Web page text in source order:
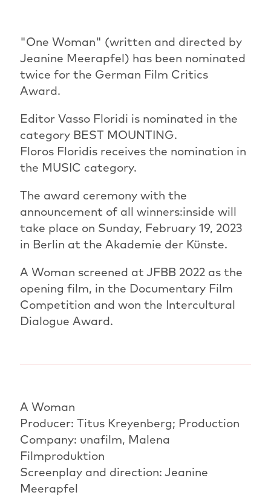
"One Woman" (written and directed by
Jeanine Meerapfel) has been nominated
twice for the German Film Critics
Award.
Editor Vasso Floridi is nominated in the
category BEST MOUNTING.
Floros Floridis receives the nomination in
the MUSIC category.
The award ceremony with the
announcement of all winners:inside will
take place on Sunday, February 19, 2023
in Berlin at the Akademie der Künste.
A Woman screened at JFBB 2022 as the
opening film, in the Documentary Film
Competition and won the Intercultural
Dialogue Award.
A Woman
Producer: Titus Kreyenberg; Production
Company: unafilm, Malena
Filmproduktion
Screenplay and direction: Jeanine
Meerapfel